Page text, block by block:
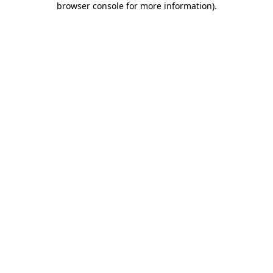
browser console for more information).